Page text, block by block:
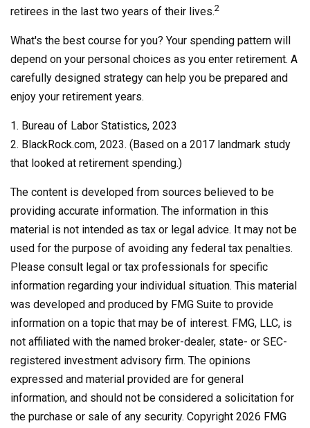
retirees in the last two years of their lives.2
What's the best course for you? Your spending pattern will
depend on your personal choices as you enter retirement. A
carefully designed strategy can help you be prepared and
enjoy your retirement years.
1. Bureau of Labor Statistics, 2023
2. BlackRock.com, 2023. (Based on a 2017 landmark study
that looked at retirement spending.)
The content is developed from sources believed to be
providing accurate information. The information in this
material is not intended as tax or legal advice. It may not be
used for the purpose of avoiding any federal tax penalties.
Please consult legal or tax professionals for specific
information regarding your individual situation. This material
was developed and produced by FMG Suite to provide
information on a topic that may be of interest. FMG, LLC, is
not affiliated with the named broker-dealer, state- or SEC-
registered investment advisory firm. The opinions
expressed and material provided are for general
information, and should not be considered a solicitation for
the purchase or sale of any security. Copyright 2026 FMG